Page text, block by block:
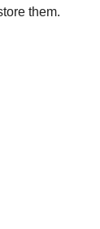
them.